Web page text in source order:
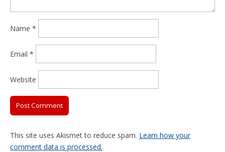
Name *
Email *
Website
This site uses Akismet to reduce spam. Learn how your
comment data is processed.